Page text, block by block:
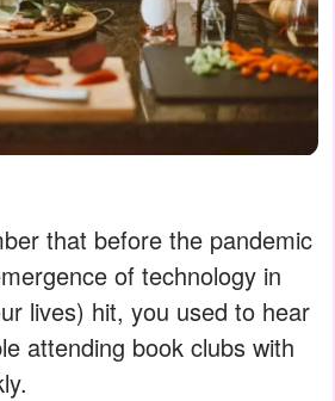
that before the pandemic
of technology in
lives) hit, you used to hear
attending book clubs with